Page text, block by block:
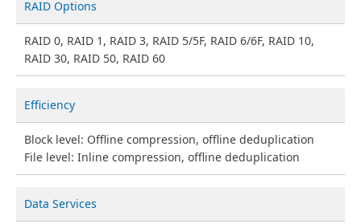
RAID Options
RAID 0, RAID 1, RAID 3, RAID 5/5F, RAID 6/6F, RAID 10,
RAID 30, RAID 50, RAID 60
Efficiency
Block level: Offline compression, offline deduplication
File level: Inline compression, offline deduplication
Data Services